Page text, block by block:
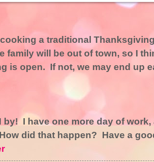
a traditional
family will be out of town, so I
is open. If not, we may end up
by! I have one more day of
did that happen? Have a